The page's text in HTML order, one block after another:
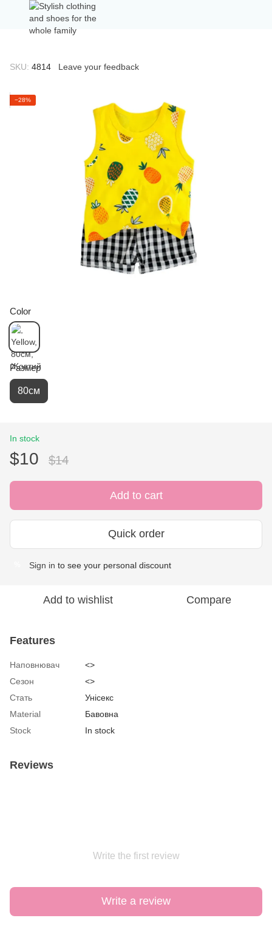
SKU: 4814 Leave your feedback
−28%
Color
Размер
80см
In stock
$10 $14
Add to cart
Quick order
Sign in to see your personal discount
Add to wishlist Compare
Features
Наповнювач
<>
Сезон
<>
Стать
Унісекс
Material
Бавовна
Stock
In stock
Reviews
Write the first review
Write a review